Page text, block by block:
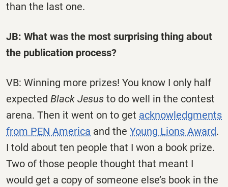
than the last one.
JB: What was the most surprising thing about
the publication process?
VB: Winning more prizes! You know I only half
expected Black Jesus to do well in the contest
arena. Then it went on to get acknowledgments
from PEN America and the Young Lions Award.
I told about ten people that I won a book prize.
Two of those people thought that meant I
would get a copy of someone else’s book in the